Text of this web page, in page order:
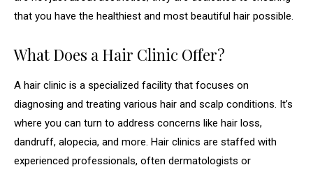
that you have the healthiest and most beautiful hair possible.
What Does a Hair Clinic Offer?
A hair clinic is a specialized facility that focuses on
diagnosing and treating various hair and scalp conditions. It’s
where you can turn to address concerns like hair loss,
dandruff, alopecia, and more. Hair clinics are staffed with
experienced professionals, often dermatologists or